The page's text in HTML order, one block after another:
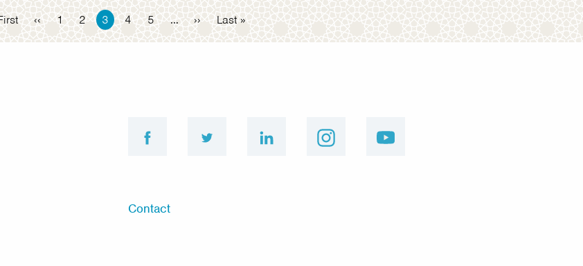
Previous
page
‹‹ Page
1 Page
2 Current
page
3 Page
4 Page
5 … Next
page
›› Last
page
Last »
facebook linkedin instagram youtube
Footer
Contact